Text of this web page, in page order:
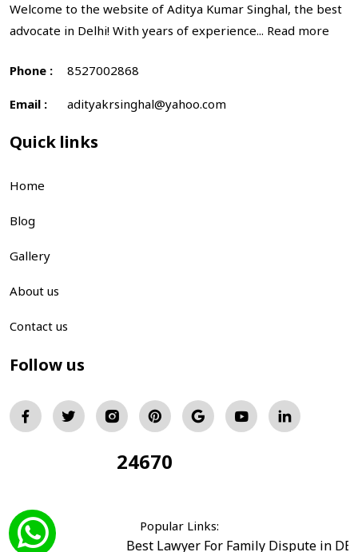
Welcome to the website of Aditya Kumar Singhal, the best
advocate in Delhi! With years of experience... Read more
Phone : 8527002868
Email : adityakrsinghal@yahoo.com
Quick links
Home
Blog
Gallery
About us
Contact us
Follow us
24670
Popular Links:
Best Lawyer For Family Dispute in